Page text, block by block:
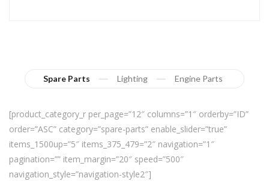
Spare Parts Lighting Engine Parts
[product_category_r per_page=”12″ columns=”1″ orderby=”ID”
order=”ASC” category=”spare-parts” enable_slider=”true”
items_1500up=”5″ items_375_479=”2″ navigation=”1″
pagination=”” item_margin=”20″ speed=”500″
navigation_style=”navigation-style2″]